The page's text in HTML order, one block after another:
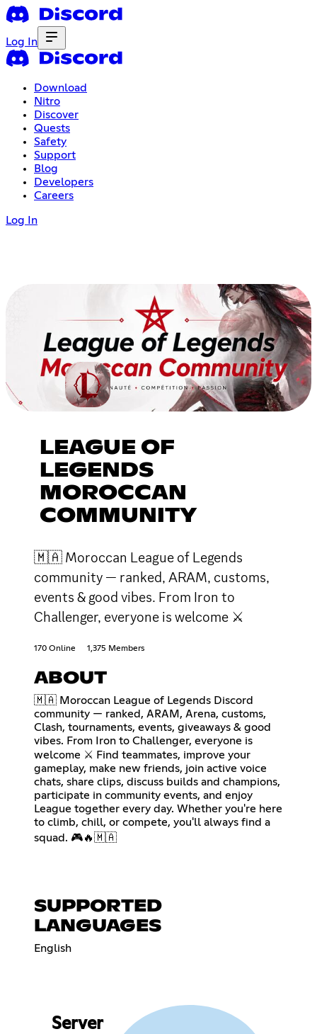
Log In
Download
Nitro
Discover
Quests
Safety
Support
Blog
Developers
Careers
Log In
LEAGUE OF
LEGENDS
MOROCCAN
COMMUNITY
🇲🇦 Moroccan League of Legends
community — ranked, ARAM, customs,
events & good vibes. From Iron to
Challenger, everyone is welcome ⚔
170 Online 1,375 Members
ABOUT
🇲🇦 Moroccan League of Legends Discord
community — ranked, ARAM, Arena, customs,
Clash, tournaments, events, giveaways & good
vibes. From Iron to Challenger, everyone is
welcome ⚔ Find teammates, improve your
gameplay, make new friends, join active voice
chats, share clips, discuss builds and champions,
participate in community events, and enjoy
League together every day. Whether you're here
to climb, chill, or compete, you'll always find a
squad. 🎮🔥🇲🇦
SUPPORTED
LANGUAGES
English
Server